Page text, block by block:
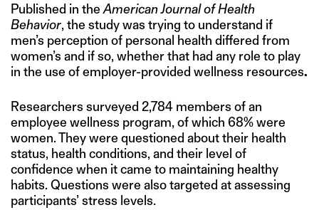
Published in the American Journal of Health
Behavior, the study was trying to understand if
men’s perception of personal health differed from
women’s and if so, whether that had any role to play
in the use of employer-provided wellness resources.
Researchers surveyed 2,784 members of an
employee wellness program, of which 68% were
women. They were questioned about their health
status, health conditions, and their level of
confidence when it came to maintaining healthy
habits. Questions were also targeted at assessing
participants’ stress levels.